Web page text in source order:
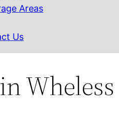
Areas
Us
Wheless